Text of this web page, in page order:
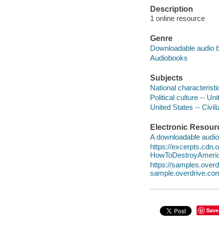
Description
1 online resource
Genre
Downloadable audio
Audiobooks
Subjects
National
Political culture --
United States --
Electronic
A downloadable
https://
https://
Save